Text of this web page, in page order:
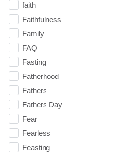
faith
Faithfulness
Family
FAQ
Fasting
Fatherhood
Fathers
Fathers Day
Fear
Fearless
Feasting